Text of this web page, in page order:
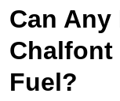
Can
Chalfont
Fuel?